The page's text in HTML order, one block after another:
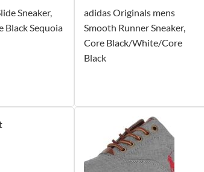
Sneaker,
Black Sequoia
adidas Originals mens
Smooth Runner Sneaker,
Core Black/White/Core
Black